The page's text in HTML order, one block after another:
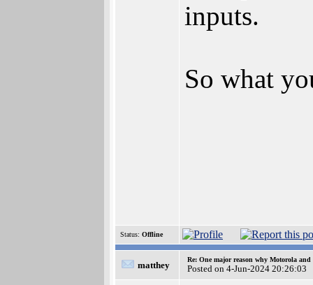
inputs.
So what
Status: Offline
matthey
Re: One major reason why Motorola
Posted on 4-Jun-2024 20:26:03